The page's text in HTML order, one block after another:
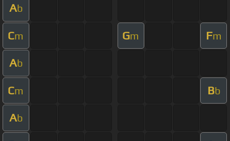
Ab
Cm Gm Fm
Ab
Cm Bb
Ab